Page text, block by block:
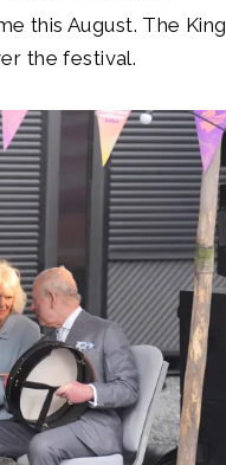
this August. The King
the festival.